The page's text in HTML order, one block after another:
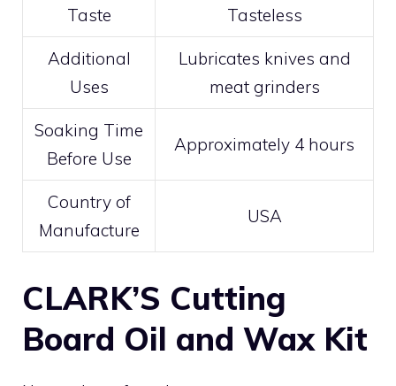
Taste Tasteless
Additional
Uses
Lubricates knives and
meat grinders
Soaking Time
Before Use
Approximately 4 hours
Country of
Manufacture
USA
CLARK’S Cutting
Board Oil and Wax Kit